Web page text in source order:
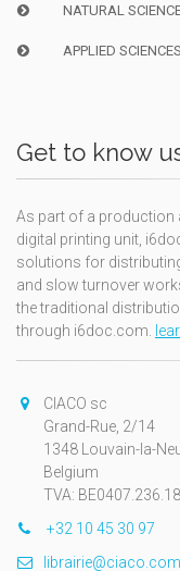
NATURAL
APPLIED SCIENCES
Get to know
As part of a production
digital printing unit,
solutions for
and slow turnover
the traditional
through i6doc.com.
CIACO sc
Grand-Rue, 2/14
1348 Louvain-la-
Belgium
TVA:
+32 10 45 30 97
librairie@ciaco.com